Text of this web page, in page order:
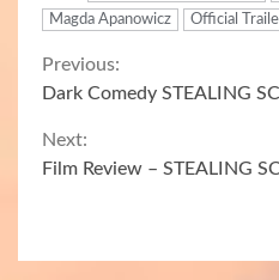
Magda Apanowicz
Official
Continue
Reading
Previous:
Dark Comedy STEALING
Next:
Film Review – STEALING